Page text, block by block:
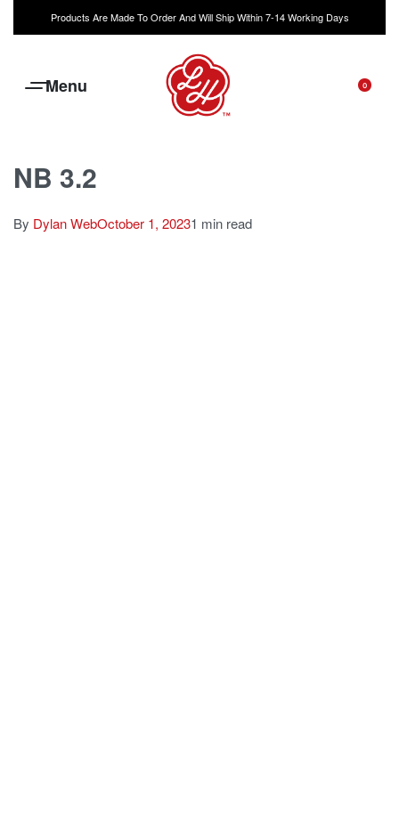
Products Are Made To Order And Will Ship Within 7-14 Working Days
0
NB 3.2
By Dylan WebOctober 1, 20231 min read